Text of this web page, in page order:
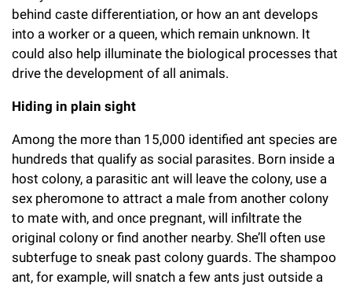
behind caste differentiation, or how an ant develops
into a worker or a queen, which remain unknown. It
could also help illuminate the biological processes that
drive the development of all animals.
Hiding in plain sight
Among the more than 15,000 identified ant species are
hundreds that qualify as social parasites. Born inside a
host colony, a parasitic ant will leave the colony, use a
sex pheromone to attract a male from another colony
to mate with, and once pregnant, will infiltrate the
original colony or find another nearby. She’ll often use
subterfuge to sneak past colony guards. The shampoo
ant, for example, will snatch a few ants just outside a